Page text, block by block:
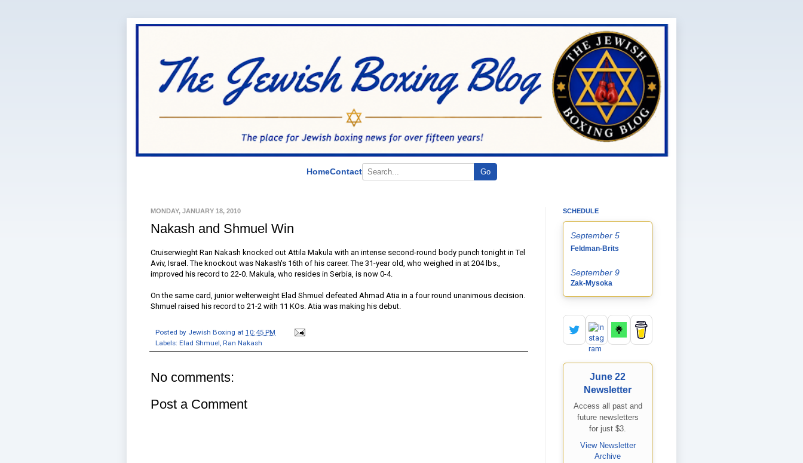
HomeContact Go
MONDAY, JANUARY 18, 2010
Nakash and Shmuel Win
Cruiserwieght Ran Nakash knocked out Attila Makula with an intense second-round body punch tonight in Tel
Aviv, Israel. The knockout was Nakash's 16th of his career. The 31-year old, who weighed in at 204 lbs.,
improved his record to 22-0. Makula, who resides in Serbia, is now 0-4.
On the same card, junior welterweight Elad Shmuel defeated Ahmad Atia in a four round unanimous decision.
Shmuel raised his record to 21-2 with 11 KOs. Atia was making his debut.
Posted by Jewish Boxing at 10:45 PM
Labels: Elad Shmuel Ran Nakash
No comments:
Post a Comment
SCHEDULE
September 5
Feldman-Brits
September 9
Zak-Mysoka
June 22
Newsletter
Access all past and
future newsletters
for just $3.
View Newsletter
Archive